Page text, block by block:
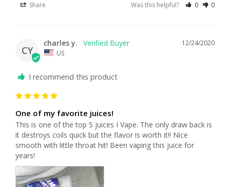
Share Was this helpful? 0 0
CY
12/24/2020
charles y.
US
I recommend this product
One of my favorite juices!
This is one of the top 5 juices I Vape. The only draw back is
it destroys coils quick but the flavor is worth it!! Nice
smooth with little throat hit! Been vaping this juice for
years!